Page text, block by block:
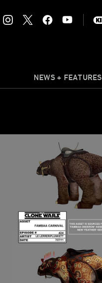
NEWS + FEATURES